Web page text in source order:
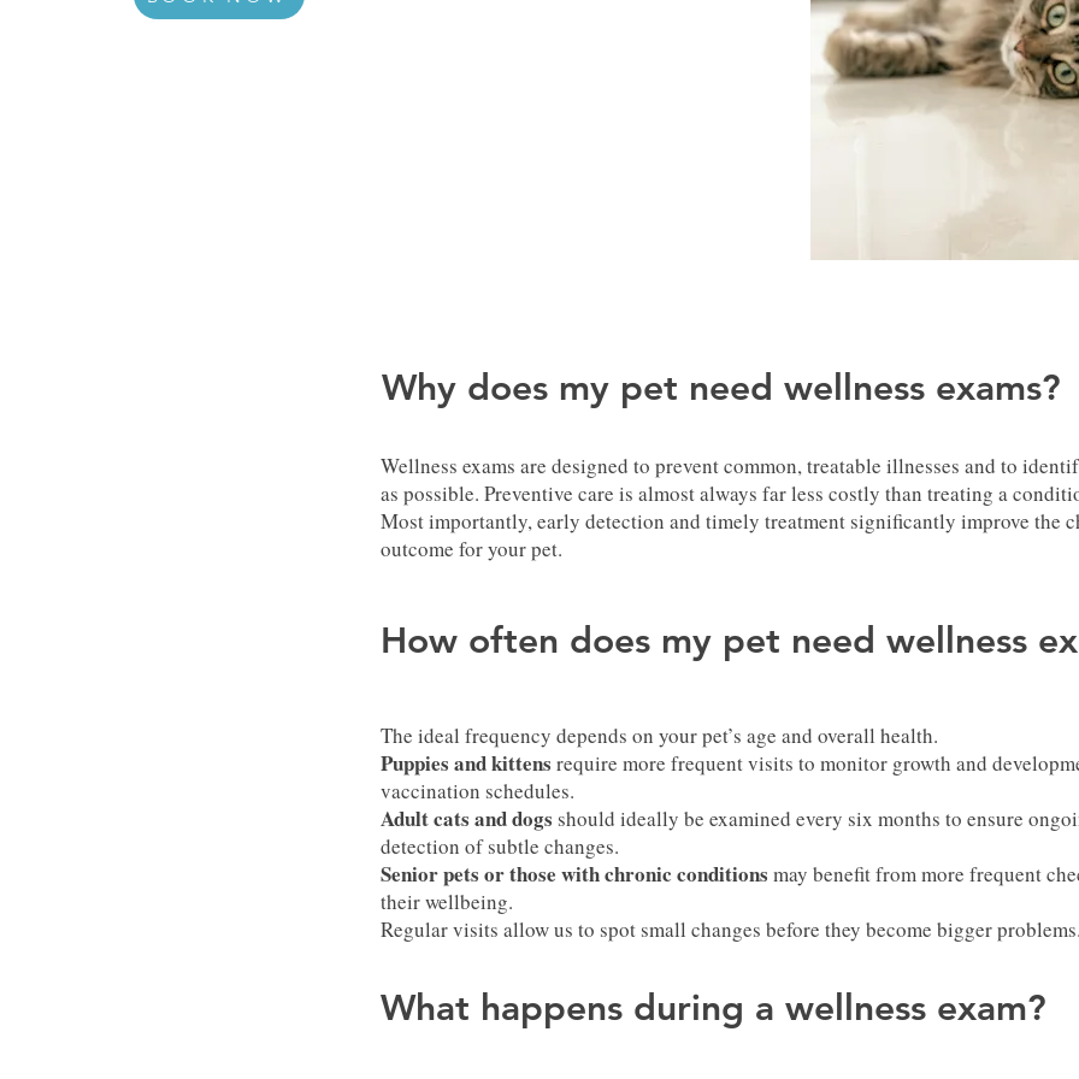
Why does my pet need wellness exams?
Wellness exams are designed to prevent common, treatable illnesses and to
as possible. Preventive care is almost always far less costly than treating a
Most importantly, early detection and timely treatment significantly improve the
outcome for your pet.
How often does my pet need wellness
The ideal frequency depends on your pet’s age and overall health.
Puppies and kittens require more frequent visits to monitor growth and
vaccination schedules.
Adult cats and dogs should ideally be examined every six months to ensure
detection of subtle changes.
Senior pets or those with chronic conditions may benefit from more frequent
their wellbeing.
Regular visits allow us to spot small changes before they become bigger
What happens during a wellness exam?